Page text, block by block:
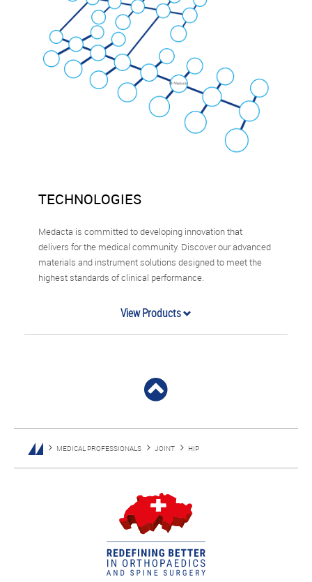
TECHNOLOGIES
Medacta is committed to developing innovation that
delivers for the medical community. Discover our advanced
materials and instrument solutions designed to meet the
highest standards of clinical performance.
View Products
MEDICAL PROFESSIONALS JOINT HIP